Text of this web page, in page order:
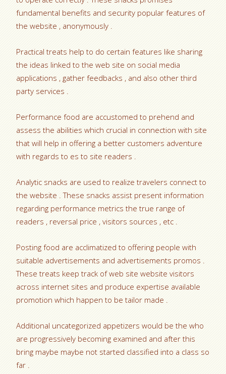
fundamental benefits and security popular features of
the website , anonymously .
Practical treats help to do certain features like sharing
the ideas linked to the web site on social media
applications , gather feedbacks , and also other third
party services .
Performance food are accustomed to prehend and
assess the abilities which crucial in connection with site
that will help in offering a better customers adventure
with regards to es to site readers .
Analytic snacks are used to realize travelers connect to
the website . These snacks assist present information
regarding performance metrics the true range of
readers , reversal price , visitors sources , etc .
Posting food are acclimatized to offering people with
suitable advertisements and advertisements promos .
These treats keep track of web site website visitors
across internet sites and produce expertise available
promotion which happen to be tailor made .
Additional uncategorized appetizers would be the who
are progressively becoming examined and after this
bring maybe maybe not started classified into a class so
far .